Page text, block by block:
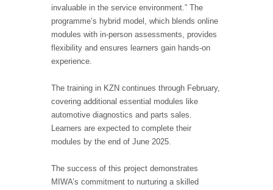
invaluable in the service environment.” The
programme’s hybrid model, which blends online
modules with in-person assessments, provides
flexibility and ensures learners gain hands-on
experience.
The training in KZN continues through February,
covering additional essential modules like
automotive diagnostics and parts sales.
Learners are expected to complete their
modules by the end of June 2025.
The success of this project demonstrates
MIWA’s commitment to nurturing a skilled